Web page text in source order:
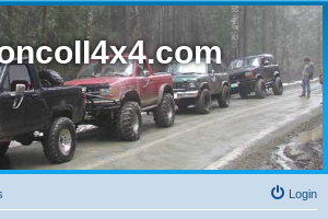
Login